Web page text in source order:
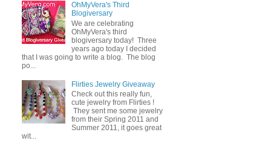
OhMyVera's Third
Blogiversary
We are celebrating
OhMyVera's third
blogiversary today! Three
years ago today I decided
that I was going to write a blog. The blog
po...
Flirties Jewelry Giveaway
Check out this really fun,
cute jewelry from Flirties !
They sent me some jewelry
from their Spring 2011 and
Summer 2011, it goes great
wit...